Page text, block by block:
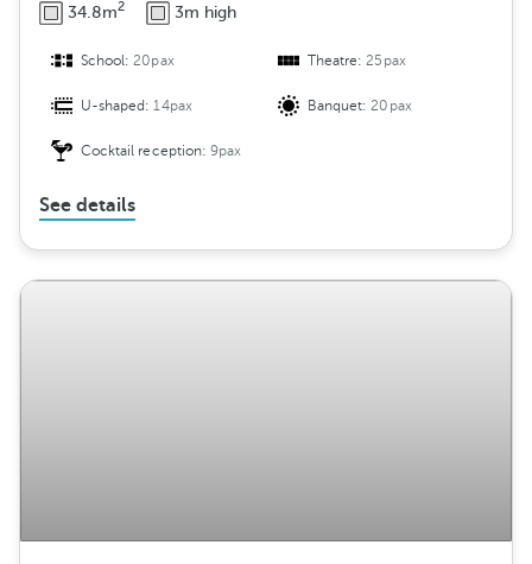
34.8m2 3m high
School:20pax Theatre:25pax
U-shaped:14pax Banquet:20pax
Cocktail reception: 9pax
See details